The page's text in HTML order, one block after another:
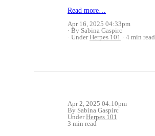
Read more…
Apr 16, 2025 04:33pm
By Sabina Gaspirc
UnderHerpes 101 4 min read
Apr 2, 2025 04:10pm
By Sabina Gaspirc
UnderHerpes 101
3 min read